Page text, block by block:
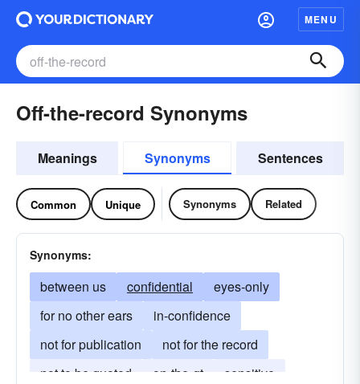
MENU
Off-the-record Synonyms
Meanings Synonyms Sentences
Common Unique Synonyms Related
Synonyms:
between us confidential
eyes-only
for no other ears
in-confidence
not for publication
not for the record
not to be quoted
on-the-qt
sensitive